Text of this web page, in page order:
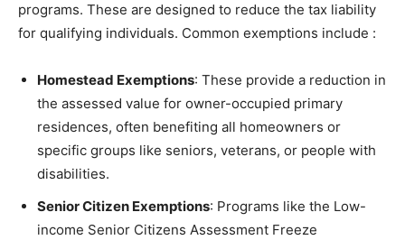
programs. These are designed to reduce the tax liability
for qualifying individuals. Common exemptions include :
Homestead Exemptions: These provide a reduction in
the assessed value for owner-occupied primary
residences, often benefiting all homeowners or
specific groups like seniors, veterans, or people with
disabilities.
Senior Citizen Exemptions: Programs like the Low-
income Senior Citizens Assessment Freeze